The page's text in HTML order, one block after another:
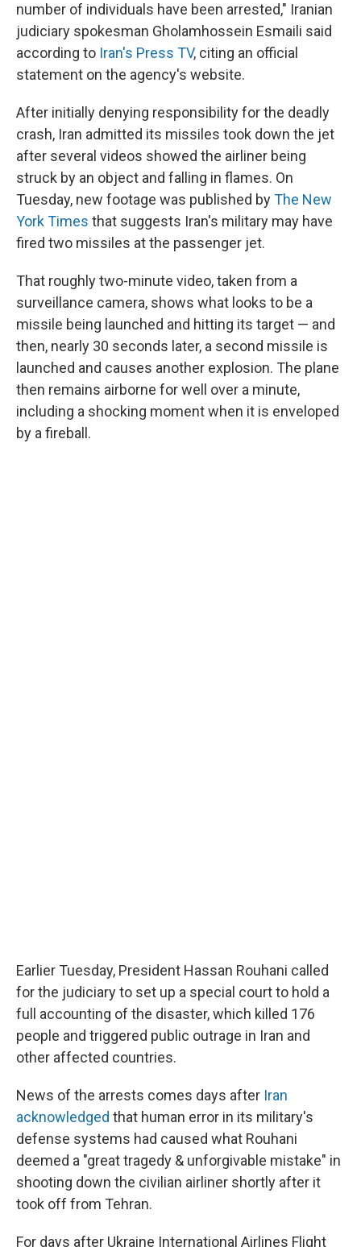
number of individuals have been arrested," Iranian
judiciary spokesman Gholamhossein Esmaili said
according to Iran's Press TV, citing an official
statement on the agency's website.
After initially denying responsibility for the deadly
crash, Iran admitted its missiles took down the jet
after several videos showed the airliner being
struck by an object and falling in flames. On
Tuesday, new footage was published byThe New
York Times that suggests Iran's military may have
fired two missiles at the passenger jet.
That roughly two-minute video, taken from a
surveillance camera, shows what looks to be a
missile being launched and hitting its target — and
then, nearly 30 seconds later, a second missile is
launched and causes another explosion. The plane
then remains airborne for well over a minute,
including a shocking moment when it is enveloped
by a fireball.
Earlier Tuesday, President Hassan Rouhani called
for the judiciary to set up a special court to hold a
full accounting of the disaster, which killed 176
people and triggered public outrage in Iran and
other affected countries.
News of the arrests comes days after Iran
acknowledged that human error in its military's
defense systems had caused what Rouhani
deemed a "great tragedy & unforgivable mistake" in
shooting down the civilian airliner shortly after it
took off from Tehran.
For days after Ukraine International Airlines Flight